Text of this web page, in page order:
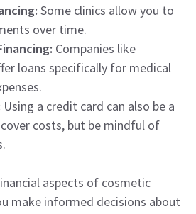
Some clinics allow you to
over time.
Companies like
loans specifically for medical
Using a credit card can also be a
costs, but be mindful of
aspects of cosmetic
make informed decisions about